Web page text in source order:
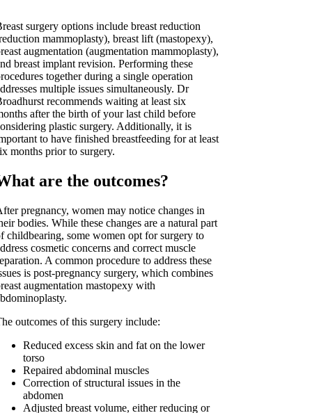
surgery options include breast reduction
mammoplasty), breast lift (mastopexy),
augmentation (augmentation mammoplasty),
breast implant revision. Performing these
together during a single operation
multiple issues simultaneously. Dr
recommends waiting at least six
after the birth of your last child before
plastic surgery. Additionally, it is
to have finished breastfeeding for at least
months prior to surgery.
are the outcomes?
pregnancy, women may notice changes in
bodies. While these changes are a natural part
childbearing, some women opt for surgery to
cosmetic concerns and correct muscle
A common procedure to address these
is post-pregnancy surgery, which combines
augmentation mastopexy with
outcomes of this surgery include:
Reduced excess skin and fat on the lower
torso
Repaired abdominal muscles
Correction of structural issues in the
abdomen
Adjusted breast volume, either reducing or